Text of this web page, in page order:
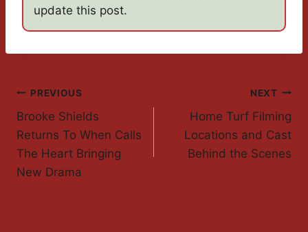
update this post.
Post
Navigation
PREVIOUS
Brooke Shields
Returns To When Calls
The Heart Bringing
New Drama
NEXT
Home Turf Filming
Locations and Cast
Behind the Scenes